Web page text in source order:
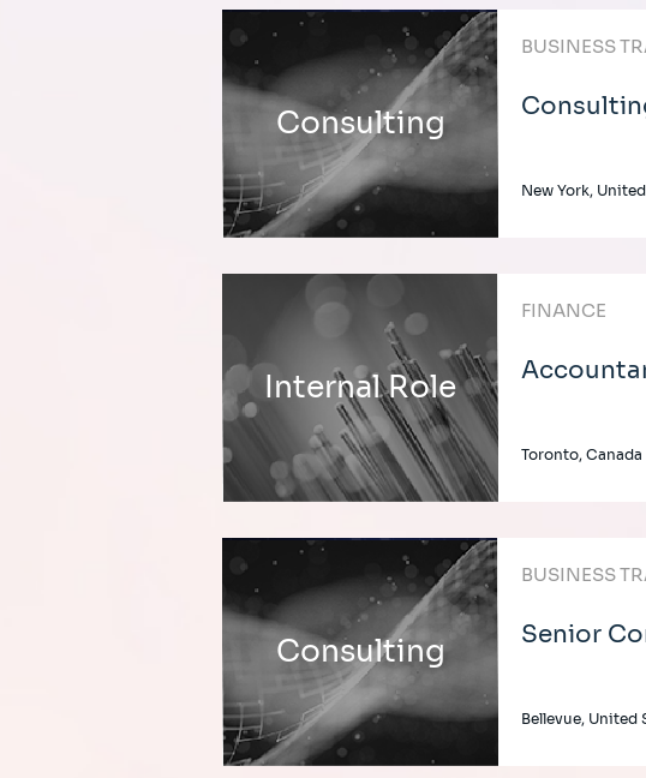
Consulting
BUSINESS
New York,
Internal Role
FINANCE
Toronto, Canada
Consulting
BUSINESS
Senior
Bellevue, United